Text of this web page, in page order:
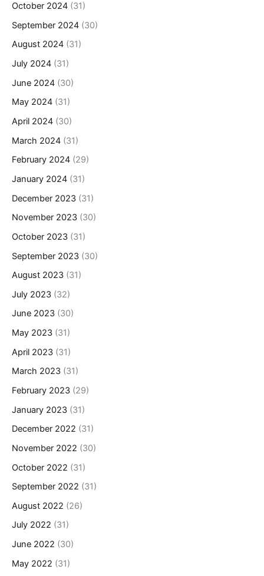
October 2024 (31)
September 2024 (30)
August 2024 (31)
July 2024 (31)
June 2024 (30)
May 2024 (31)
April 2024 (30)
March 2024 (31)
February 2024 (29)
January 2024 (31)
December 2023 (31)
November 2023 (30)
October 2023 (31)
September 2023 (30)
August 2023 (31)
July 2023 (32)
June 2023 (30)
May 2023 (31)
April 2023 (31)
March 2023 (31)
February 2023 (29)
January 2023 (31)
December 2022 (31)
November 2022 (30)
October 2022 (31)
September 2022 (31)
August 2022 (26)
July 2022 (31)
June 2022 (30)
May 2022 (31)